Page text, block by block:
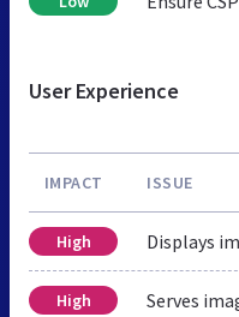
User Experience
IMPACT ISSUE
High Displays
High Serves